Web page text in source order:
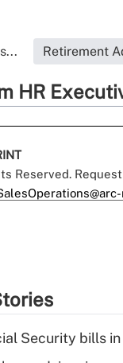
Retirement
HR
Reserved.
Security bills